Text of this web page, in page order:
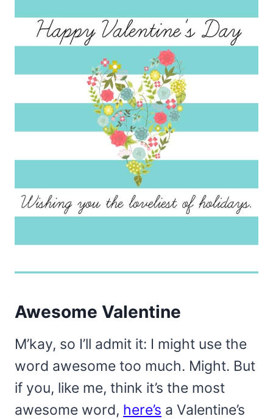
Awesome Valentine
M’kay, so I’ll admit it: I might use the
word awesome too much. Might. But
if you, like me, think it’s the most
awesome word, here’s a Valentine’s